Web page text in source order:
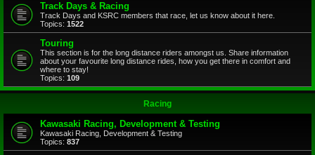
Track Days & Racing
Track Days and KSRC members that race, let us know about it here.
Topics: 1522
Touring
This section is for the long distance riders amongst us. Share information
about your favourite long distance rides, how you get there in comfort and
where to stay!
Topics: 109
Racing
Kawasaki Racing, Development & Testing
Kawasaki Racing, Development & Testing
Topics: 837